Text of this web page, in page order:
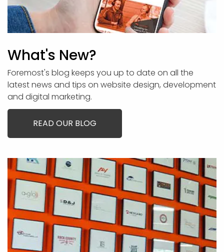
What's New?
Foremost's blog keeps you up to date on all the
latest news and tips on website design, development
and digital marketing.
READ OUR BLOG